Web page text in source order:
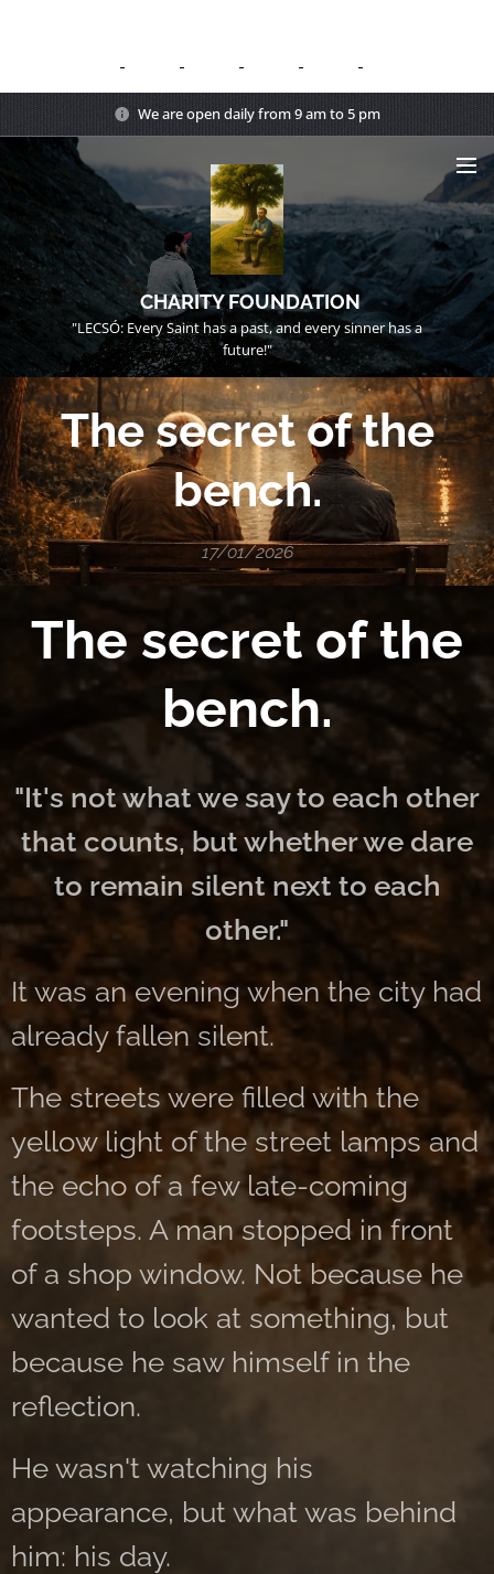
We are open daily from 9 am to 5 pm
CHARITY FOUNDATION
"LECSÓ: Every Saint has a past, and every sinner has a
future!"
The secret of the
bench.
17/01/2026
The secret of the
bench.
"It's not what we say to each other
that counts, but whether we dare
to remain silent next to each
other."
It was an evening when the city had
already fallen silent.
The streets were filled with the
yellow light of the street lamps and
the echo of a few late-coming
footsteps. A man stopped in front
of a shop window. Not because he
wanted to look at something, but
because he saw himself in the
reflection.
He wasn't watching his
appearance, but what was behind
him: his day.